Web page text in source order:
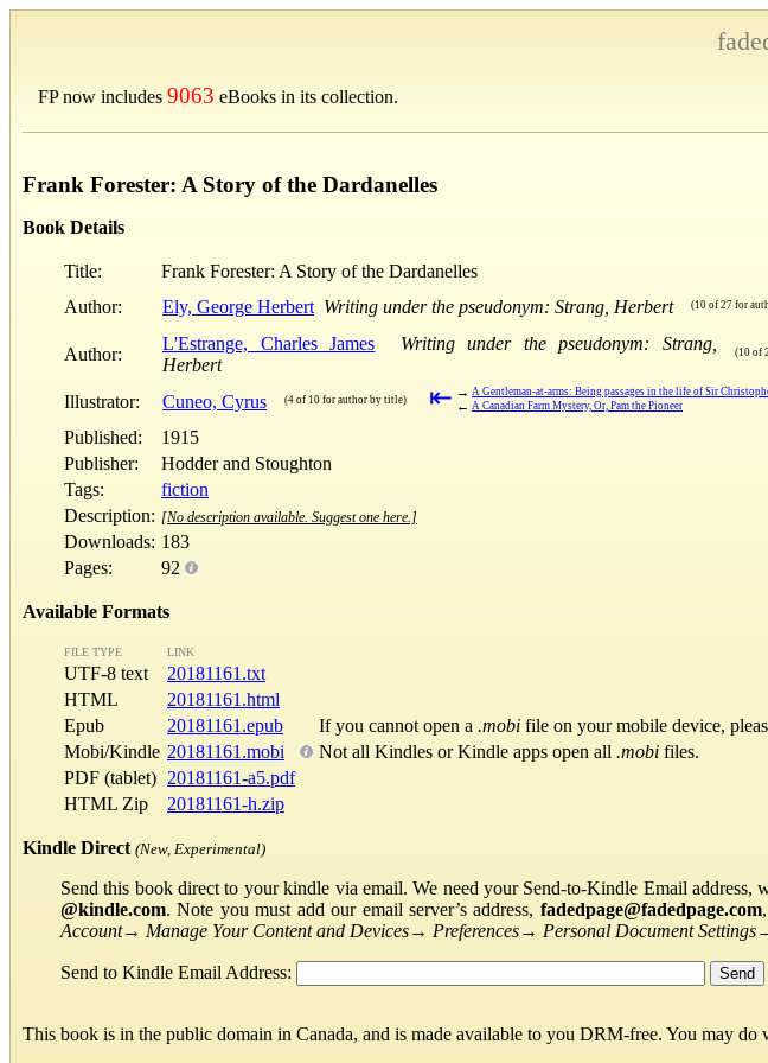
FP now includes 9063 eBooks in its collection.
Frank Forester: A Story of the Dardanelles
Book Details
Title:
Frank Forester: A Story of the Dardanelles
Author:
Ely, George Herbert Writing under the pseudonym: Strang, Herbert (10 of 27 for
Author:
L'Estrange, Charles James
Writing under the pseudonym: Strang,
Herbert
(10 of
Illustrator: Cuneo, Cyrus (4 of 10 for author by title) ⇤ → A Gentleman-at-arms: Being passages in the life of Sir
← A Canadian Farm Mystery, Or, Pam the Pioneer
Published:
1915
Publisher:
Hodder and Stoughton
Tags:
fiction
Description: [No description available. Suggest one here.]
Downloads: 183
Pages:
92
Available Formats
FILE TYPE LINK
UTF-8 text
20181161.txt
HTML
20181161.html
Epub
20181161.epub If you cannot open a .mobi file on your mobile device,
Mobi/Kindle 20181161.mobi Not all Kindles or Kindle apps open all .mobi files.
PDF (tablet) 20181161-a5.pdf
HTML Zip
20181161-h.zip
Kindle Direct (New, Experimental)
Send this book direct to your kindle via email. We need your Send-to-Kindle Email
@kindle.com. Note you must add our email server’s address, fadedpage@fadedpage.com
Account→ Manage Your Content and Devices→ Preferences→ Personal Document Settings
Send to Kindle Email Address:
This book is in the public domain in Canada, and is made available to you DRM-free. You may